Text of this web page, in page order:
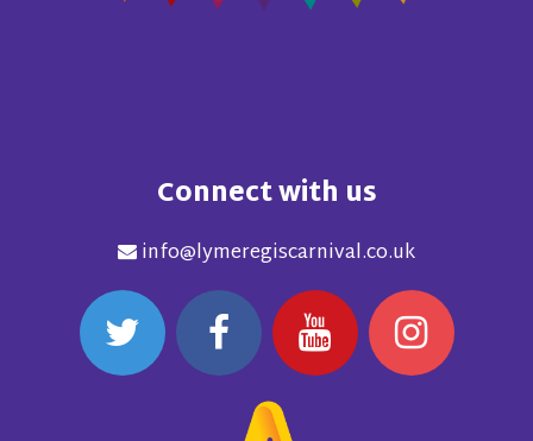
Connect with us
info@lymeregiscarnival.co.uk